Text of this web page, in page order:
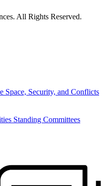
All Rights Reserved.
Space, Security, and Conflicts
Standing Committees